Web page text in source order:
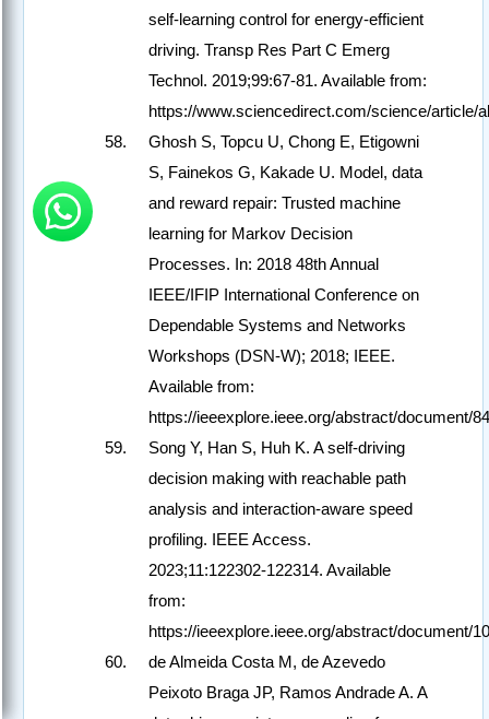
self-learning control for energy-efficient
driving. Transp Res Part C Emerg
Technol. 2019;99:67-81. Available from:
https://www.sciencedirect.com/science/article/
Ghosh S, Topcu U, Chong E, Etigowni
S, Fainekos G, Kakade U. Model, data
and reward repair: Trusted machine
learning for Markov Decision
Processes. In: 2018 48th Annual
IEEE/IFIP International Conference on
Dependable Systems and Networks
Workshops (DSN-W); 2018; IEEE.
Available from:
https://ieeexplore.ieee.org/abstract/document/
Song Y, Han S, Huh K. A self-driving
decision making with reachable path
analysis and interaction-aware speed
profiling. IEEE Access.
2023;11:122302-122314. Available
from:
https://ieeexplore.ieee.org/abstract/document/
de Almeida Costa M, de Azevedo
Peixoto Braga JP, Ramos Andrade A. A